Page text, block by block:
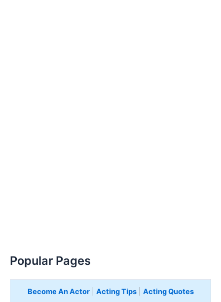
Popular Pages
Become An Actor| Acting Tips| Acting Quotes